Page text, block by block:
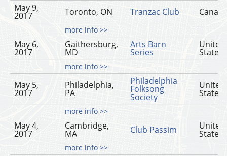
May 9,
2017 Toronto, ON Tranzac Club
more info >>
May 6,
2017
Gaithersburg,
MD
Arts Barn
Series
United
States
more info >>
May 5,
2017
Philadelphia,
PA
Philadelphia
Folksong
Society
United
States
more info >>
May 4,
2017
Cambridge,
MA Club Passim United
States
more info >>